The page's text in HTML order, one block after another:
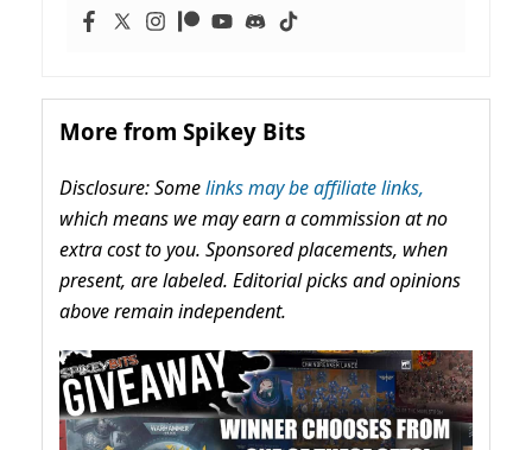
More from Spikey Bits
Disclosure: Somelinks may be affiliate links,
which means we may earn a commission at no
extra cost to you. Sponsored placements, when
present, are labeled. Editorial picks and opinions
above remain independent.